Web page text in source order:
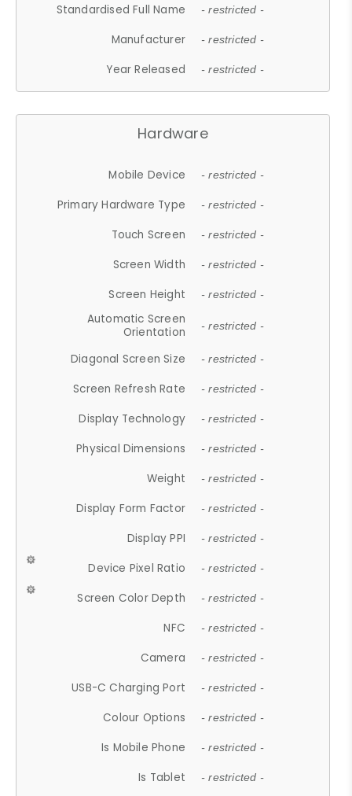
Standardised Full Name - restricted -
Manufacturer - restricted -
Year Released - restricted -
Hardware
Mobile Device - restricted -
Primary Hardware Type - restricted -
Touch Screen - restricted -
Screen Width - restricted -
Screen Height - restricted -
Automatic Screen
Orientation
- restricted -
Diagonal Screen Size - restricted -
Screen Refresh Rate - restricted -
Display Technology - restricted -
Physical Dimensions - restricted -
Weight - restricted -
Display Form Factor - restricted -
Display PPI - restricted -
Device Pixel Ratio - restricted -
Screen Color Depth - restricted -
NFC - restricted -
Camera - restricted -
USB-C Charging Port - restricted -
Colour Options - restricted -
Is Mobile Phone - restricted -
Is Tablet - restricted -